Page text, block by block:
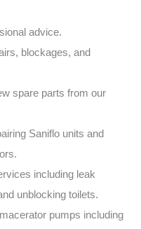
advice.
blockages, and
spare parts from our
Saniflo units and
including leak
unblocking toilets.
pumps including